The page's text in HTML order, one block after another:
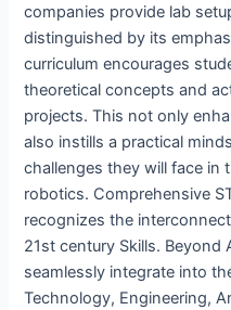
companies provide lab
distinguished by its
curriculum encourages
theoretical concepts and
projects. This not only
also instills a practical
challenges they will face in
robotics. Comprehensive
recognizes the
21st century Skills.
seamlessly integrate into
Technology, Engineering,